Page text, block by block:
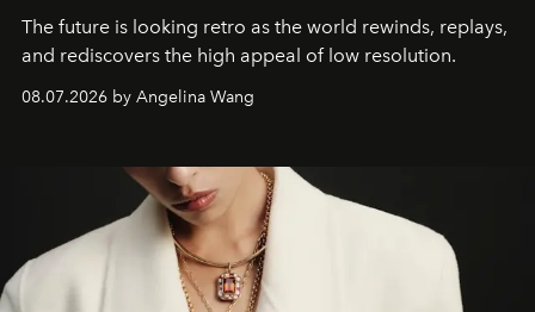
The future is looking retro as the world rewinds, replays,
and rediscovers the high appeal of low resolution.
08.07.2026 by Angelina Wang